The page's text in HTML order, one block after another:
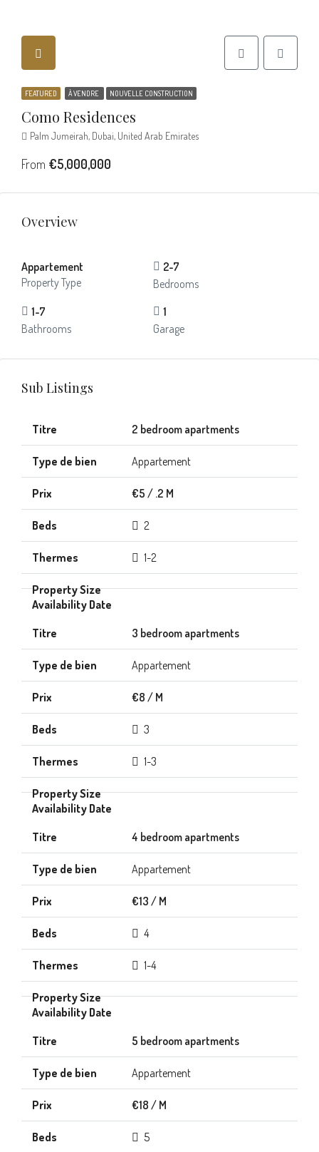
FEATURED À VENDRE NOUVELLE CONSTRUCTION
Como Residences
Palm Jumeirah, Dubai, United Arab Emirates
From €5,000,000
Overview
Appartement
Property Type
2-7
Bedrooms
1-7
Bathrooms
1
Garage
Sub Listings
2 bedroom apartments
Appartement
€5 / .2 M
2
1-2
3 bedroom apartments
Appartement
€8 / M
3
1-3
4 bedroom apartments
Appartement
€13 / M
4
1-4
5 bedroom apartments
Appartement
€18 / M
5